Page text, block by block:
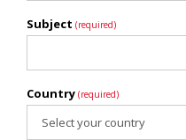
Subject (required)
Country (required)